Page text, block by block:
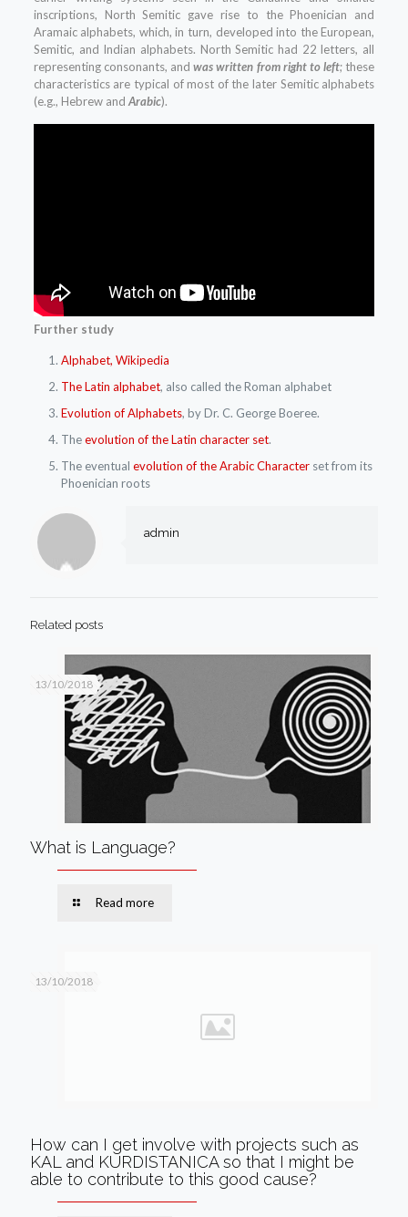
inscriptions, North Semitic gave rise to the Phoenician and
Aramaic alphabets, which, in turn, developed into the European,
Semitic, and Indian alphabets. North Semitic had 22 letters, all
representing consonants, andwas written from right to left; these
characteristics are typical of most of the later Semitic alphabets
(e.g., Hebrew and Arabic).
Further study
Alphabet, Wikipedia
The Latin alphabet, also called the Roman alphabet
Evolution of Alphabets, by Dr. C. George Boeree.
Theevolution of the Latin character set.
The eventual evolution of the Arabic Characterset from its
Phoenician roots
admin
Related posts
13/10/2018
What is Language?
Read more
13/10/2018
How can I get involve with projects such as
KAL and KURDISTANICA so that I might be
able to contribute to this good cause?